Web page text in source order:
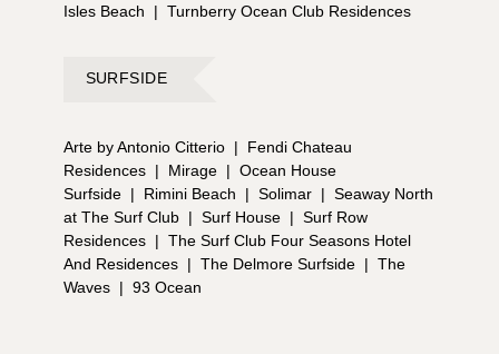
Isles Beach
| Turnberry Ocean Club Residences
SURFSIDE
Arte by Antonio Citterio |
Fendi Chateau
Residences | Mirage | Ocean House
Surfside | Rimini Beach | Solimar | Seaway North
at The Surf Club | Surf House | Surf Row
Residences | The Surf Club Four Seasons Hotel
And Residences | The Delmore Surfside | The
Waves | 93 Ocean